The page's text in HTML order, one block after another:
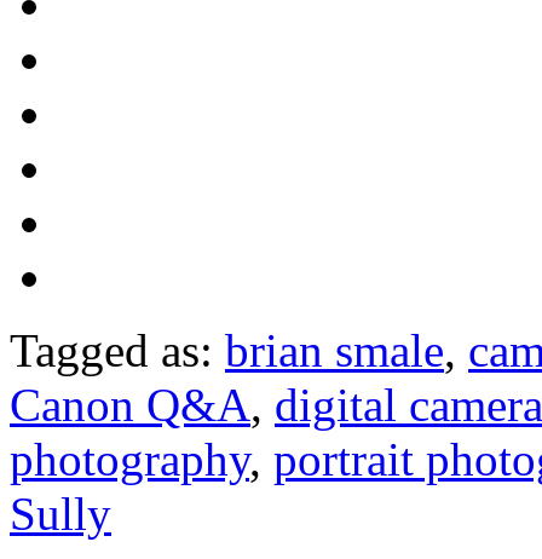
Tagged as: brian smale,
Canon Q&A, digital camera
photography, portrait
Sully